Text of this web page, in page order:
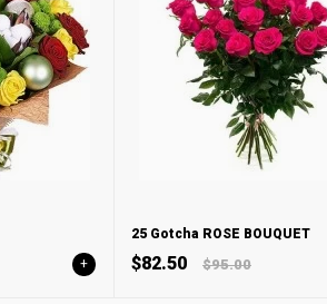
+
25 Gotcha ROSE BOUQUET
$82.50 $95.00